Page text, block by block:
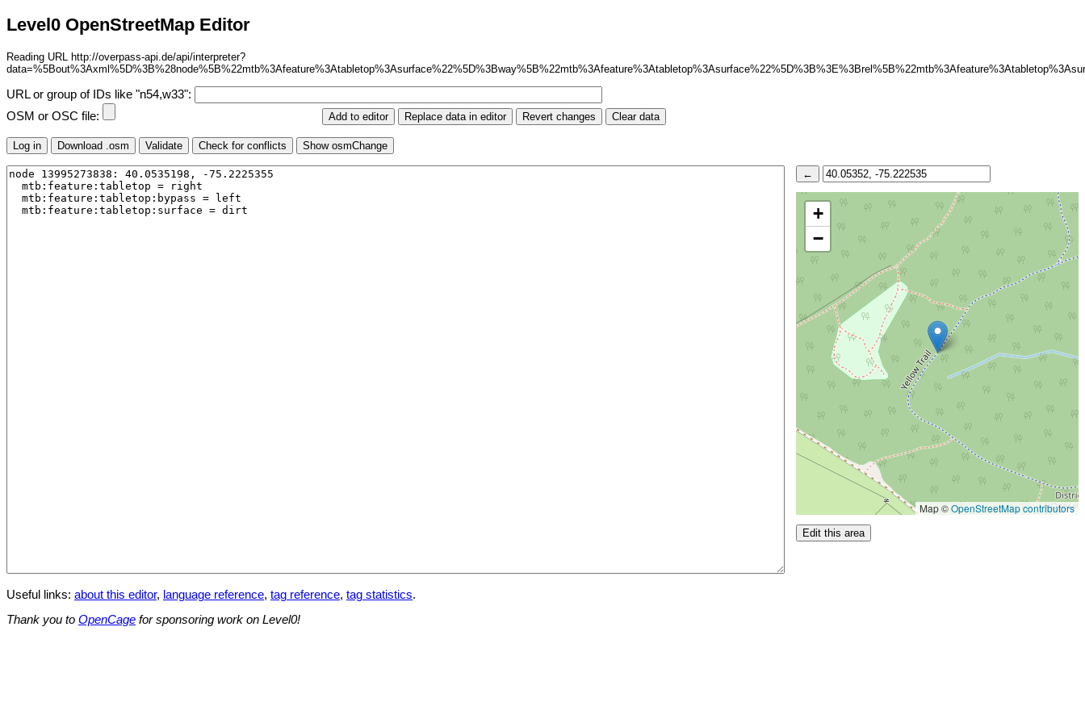
Level0 OpenStreetMap Editor
Reading URL http://overpass-api.de/api/interpreter?
URL or group of IDs like "n54,w33":
OSM or OSC file:
+
−
Map ©OpenStreetMap contributors
Useful links: about this editor, language reference, tag reference, tag statistics.
Thank you to OpenCage for sponsoring work on Level0!